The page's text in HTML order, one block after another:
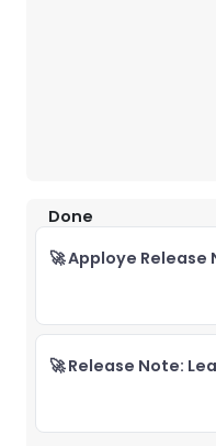
Done
🚀 Apploye
🚀 Release Note: